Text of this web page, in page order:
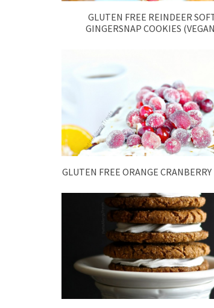
GLUTEN FREE REINDEER
GINGERSNAP COOKIES
GLUTEN FREE ORANGE CRANBERRY